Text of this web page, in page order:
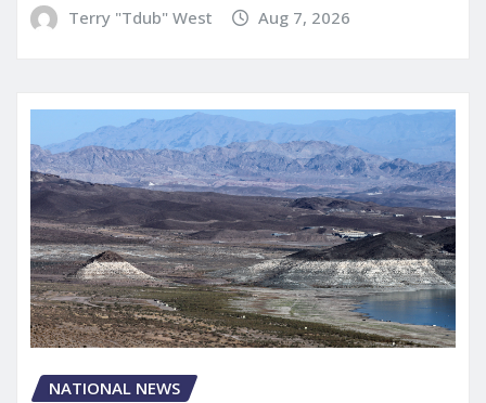
Terry "Tdub" West Aug 7, 2026
NATIONAL NEWS